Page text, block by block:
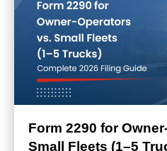
Form 2290 for
Small Fleets (1–5